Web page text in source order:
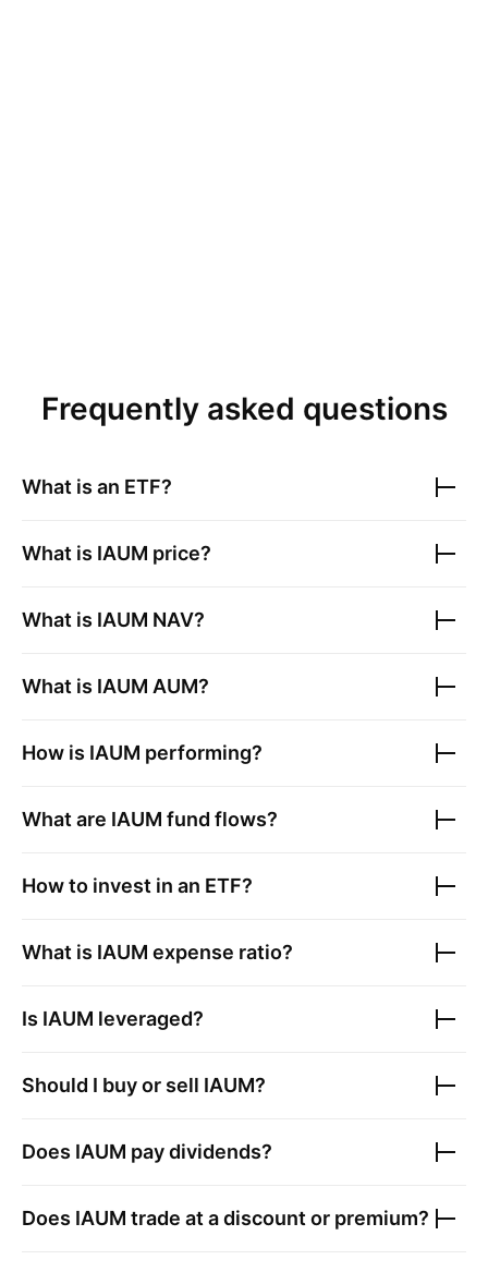
Frequently asked questions
What is an ETF?
What is IAUM price?
What is IAUM NAV?
What is IAUM AUM?
How is IAUM performing?
What are IAUM fund flows?
How to invest in an ETF?
What is IAUM expense ratio?
Is IAUM leveraged?
Should I buy or sell IAUM?
Does IAUM pay dividends?
Does IAUM trade at a discount or premium?